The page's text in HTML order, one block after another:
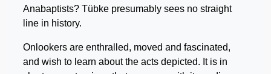
Anabaptists? Tübke presumably sees no straight
line in history.
Onlookers are enthralled, moved and fascinated,
and wish to learn about the acts depicted. It is in